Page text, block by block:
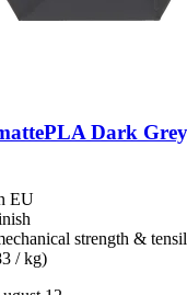
Dark
EU
strength &
/ kg)